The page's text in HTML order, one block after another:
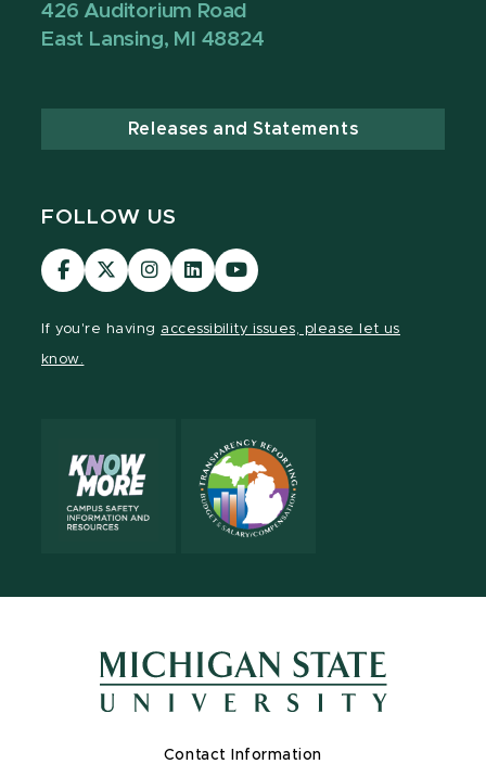
426 Auditorium Road
East Lansing, MI 48824
Releases and Statements
FOLLOW US
Visit
our
Visit
our
Visit
our
Visit
our
Visit
our
If you're having accessibility issues, please let us
know.
Contact Information